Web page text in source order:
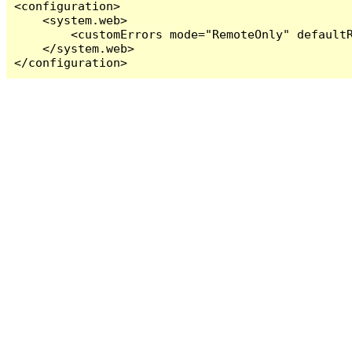
<configuration>
    <system.web>
<customErrors mode="RemoteOnly"
    </system.web>
</configuration>